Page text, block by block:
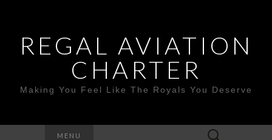
REGAL AVIATION
CHARTER
Making You Feel Like The Royals You Deserve
MENU
Search